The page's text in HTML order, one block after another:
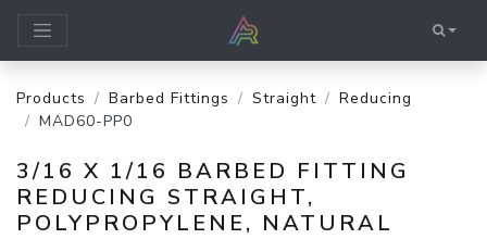
Products Barbed Fittings Straight
Reducing
MAD60-PP0
3/16 X 1/16 BARBED FITTING
REDUCING STRAIGHT,
POLYPROPYLENE, NATURAL